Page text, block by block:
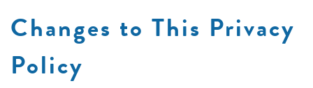
Changes to This Privacy
Policy